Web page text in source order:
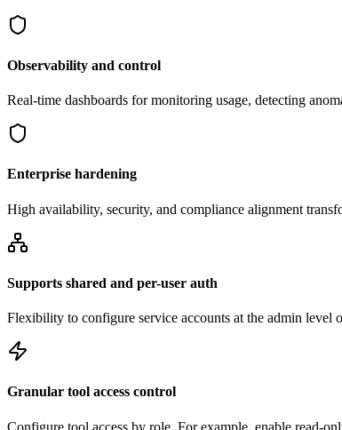
Observability and control
Real-time dashboards for monitoring usage, detecting
Enterprise hardening
High availability, security, and compliance alignment
Supports shared and per-user auth
Flexibility to configure service accounts at the admin level
Granular tool access control
Configure tool access by role. For example, enable read-